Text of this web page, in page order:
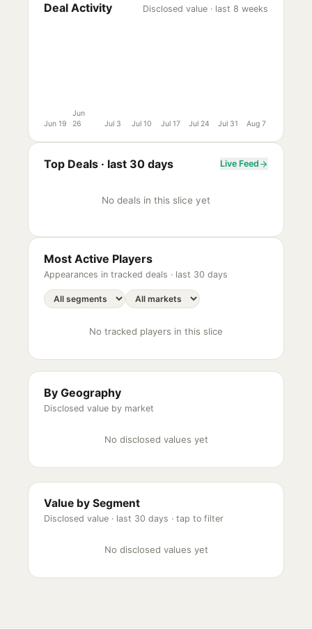
Deal Activity Disclosed value · last 8 weeks
Jun 19
Jun
26
Jul 3 Jul 10 Jul 17 Jul 24 Jul 31 Aug 7
Top Deals · last 30 days Live Feed
No deals in this slice yet
Most Active Players
Appearances in tracked deals · last 30 days
No tracked players in this slice
By Geography
Disclosed value by market
No disclosed values yet
Value by Segment
Disclosed value · last 30 days · tap to filter
No disclosed values yet